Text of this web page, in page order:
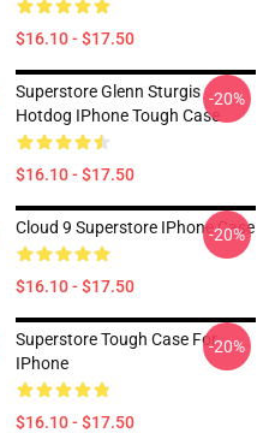
$16.10 - $17.50
Superstore Glenn Sturgis
Hotdog IPhone Tough Case
$16.10 - $17.50
-20%
Cloud 9 Superstore IPhone Case
$16.10 - $17.50
-20%
Superstore Tough Case For
IPhone
$16.10 - $17.50
-20%